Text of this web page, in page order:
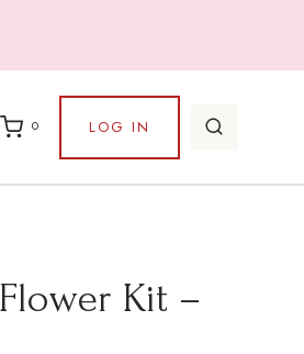
0 LOG IN
Kit –